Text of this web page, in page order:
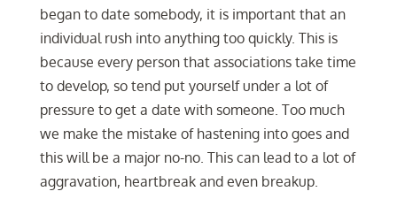
began to date somebody, it is important that an
individual rush into anything too quickly. This is
because every person that associations take time
to develop, so tend put yourself under a lot of
pressure to get a date with someone. Too much
we make the mistake of hastening into goes and
this will be a major no-no. This can lead to a lot of
aggravation, heartbreak and even breakup.